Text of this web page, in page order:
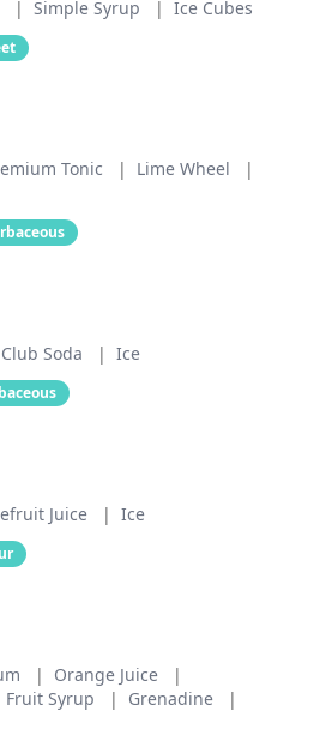
| Simple Syrup | Ice Cubes
Tonic | Lime Wheel
|
Club Soda | Ice
Juice | Ice
| Orange Juice
|
Fruit Syrup | Grenadine
|